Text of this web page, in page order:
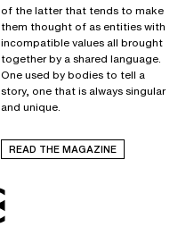
of the latter that tends to make
them thought of as entities with
incompatible values all brought
together by a shared language.
One used by bodies to tell a
story, one that is always singular
and unique.
READ THE MAGAZINE